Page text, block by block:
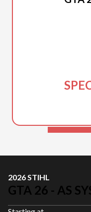
2026 STIHL
GTA 26 - AS